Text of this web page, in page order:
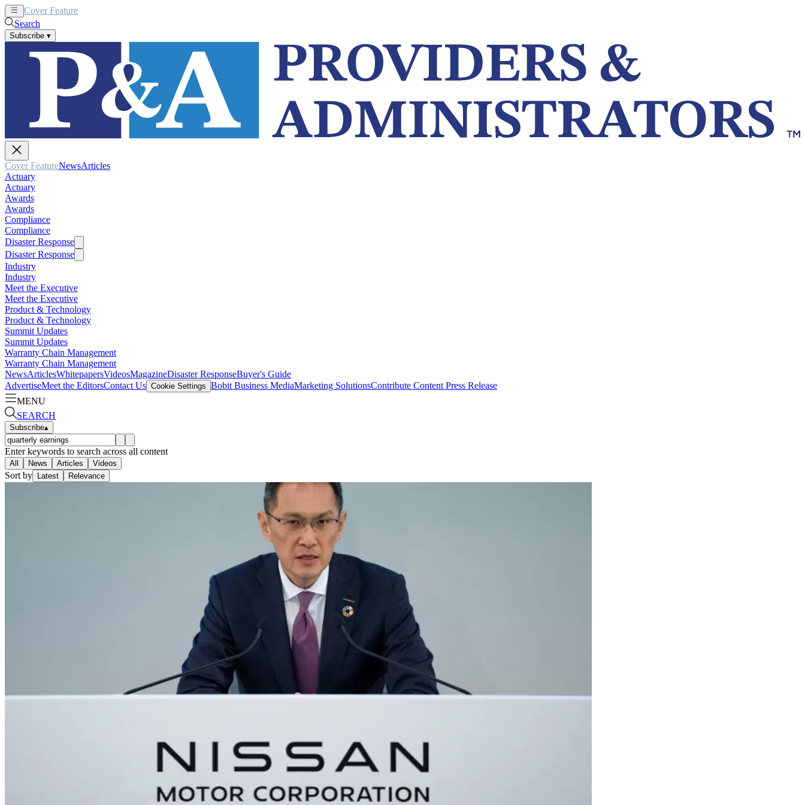
Cover Feature
Search
Subscribe ▾
Cover FeatureNewsArticles
Actuary
Actuary
Awards
Awards
Compliance
Compliance
Disaster Response
Disaster Response
Industry
Industry
Meet the Executive
Meet the Executive
Product & Technology
Product & Technology
Summit Updates
Summit Updates
Warranty Chain Management
Warranty Chain Management
NewsArticlesWhitepapersVideosMagazineDisaster ResponseBuyer's Guide
AdvertiseMeet the EditorsContact Us Cookie Settings Bobit Business MediaMarketing SolutionsContribute Content Press Release
MENU
SEARCH
Subscribe▴
Enter keywords to search across all content
All News Articles Videos
Sort by Latest Relevance